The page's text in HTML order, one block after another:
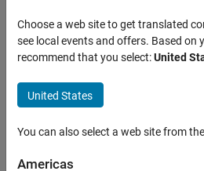
How useful was
Choose a web site to get translated
see local events and offers. Based on
recommend that you select:United
United States
You can also select a web site from
Americas